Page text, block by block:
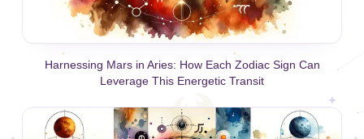
Harnessing Mars in Aries: How Each Zodiac Sign Can
Leverage This Energetic Transit